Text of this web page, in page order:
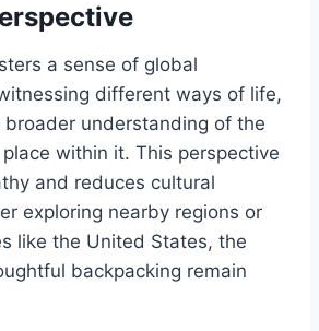
a sense of global
different ways of life,
broader understanding of the
within it. This perspective
and reduces cultural
exploring nearby regions or
like the United States, the
backpacking remain